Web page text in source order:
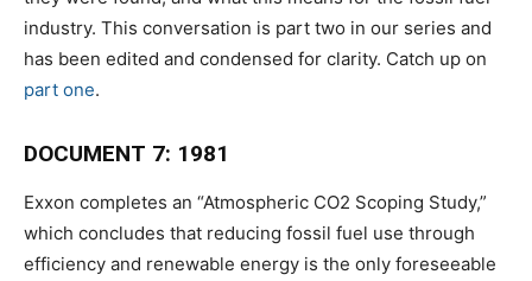
industry. This conversation is part two in our series and
has been edited and condensed for clarity. Catch up on
part one.
DOCUMENT 7: 1981
Exxon completes an “Atmospheric CO2 Scoping Study,”
which concludes that reducing fossil fuel use through
efficiency and renewable energy is the only foreseeable